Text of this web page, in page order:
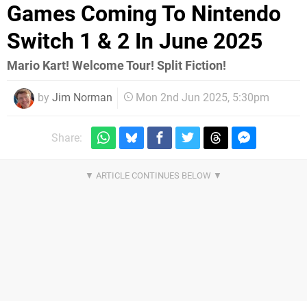
Games Coming To Nintendo
Switch 1 & 2 In June 2025
Mario Kart! Welcome Tour! Split Fiction!
by Jim Norman Mon 2nd Jun 2025, 5:30pm
Share: